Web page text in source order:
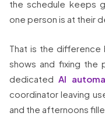
the schedule keeps
one person is at their
That is the difference
shows and fixing the
dedicatedAI
coordinator leaving
and the afternoons